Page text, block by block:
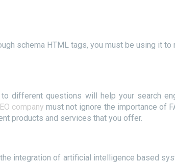
schema HTML tags, you must be using it to
different questions will help your search
company must not ignore the importance of
products and services that you offer.
integration of artificial intelligence based